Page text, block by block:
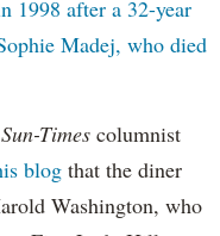
1998 after a 32-year
Madej, who died
Sun-Times columnist
blog that the diner
Washington, who